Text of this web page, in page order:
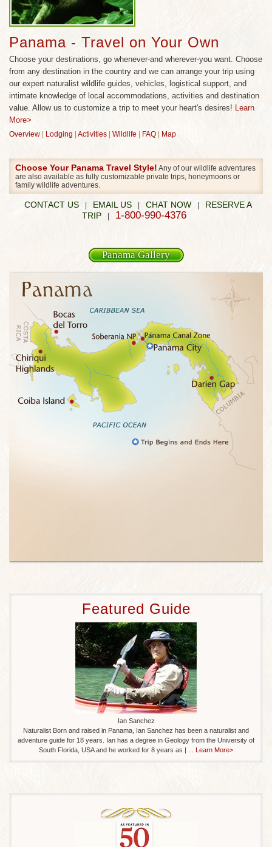
Panama - Travel on Your Own
Choose your destinations, go whenever-and wherever-you want. Choose
from any destination in the country and we can arrange your trip using
our expert naturalist wildlife guides, vehicles, logistical support, and
intimate knowledge of local accommodations, activities and destination
value. Allow us to customize a trip to meet your heart's desires! Learn
More>
Overview | Lodging | Activities | Wildlife | FAQ | Map
Choose Your Panama Travel Style! Any of our wildlife adventures
are also available as fully customizable private trips, honeymoons or
family wildlife adventures.
CONTACT US | EMAIL US | CHAT NOW |
RESERVE A
TRIP
| 1-800-990-4376
Panama Gallery
Featured Guide
Ian Sanchez
Naturalist Born and raised in Panama, Ian Sanchez has been a naturalist and
adventure guide for 18 years. Ian has a degree in Geology from the University of
South Florida, USA and he worked for 8 years as | ... Learn More>